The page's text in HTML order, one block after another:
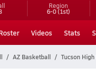
Region
6-0(1st)
Videos Stats
AZ Basketball Tucson